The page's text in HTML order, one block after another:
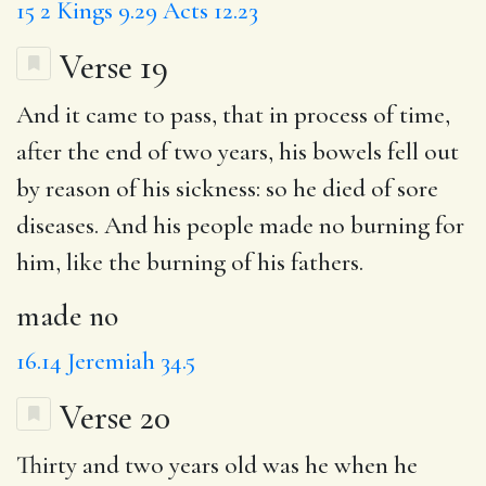
15 2 Kings 9.29 Acts 12.23
Verse 19
And it came to pass, that in process of time,
after the end of two years, his bowels fell out
by reason of his sickness: so he died of sore
diseases. And his people made no burning for
him, like the burning of his fathers.
made no
16.14 Jeremiah 34.5
Verse 20
Thirty and two years old was he when he